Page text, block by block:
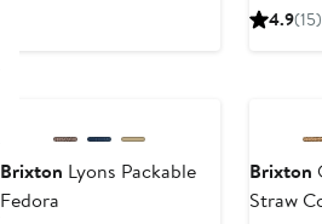
4.9(15)
Brixton Lyons Packable
Fedora
Brixton
Straw